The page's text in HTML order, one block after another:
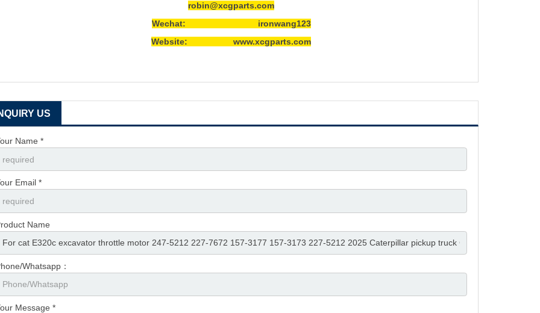
robin@xcgparts.com
Wechat: ironwang123
Website: www.xcgparts.com
US
Name *
Email *
Name
Whatsapp：
Message *